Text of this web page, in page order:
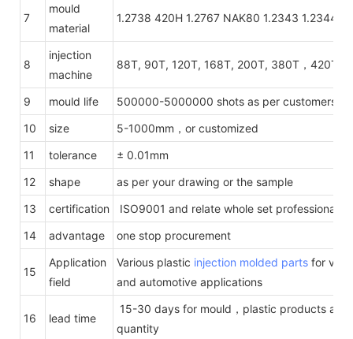
7
mould
material
1.2738 420H 1.2767 NAK80 1.2343 1.2344
8
injection
machine
88T, 90T, 120T, 168T, 200T, 380T，420T，
9 mould life
500000-5000000 shots as per customers'
10
size
5-1000mm，or customized
11
tolerance
± 0.01mm
12
shape
as per your drawing or the sample
13
certification
ISO9001 and relate whole set professional
14
advantage one stop procurement
15
Application
field
Various plastic injection molded parts for
and automotive applications
16 lead time
15-30 days for mould，plastic products
quantity